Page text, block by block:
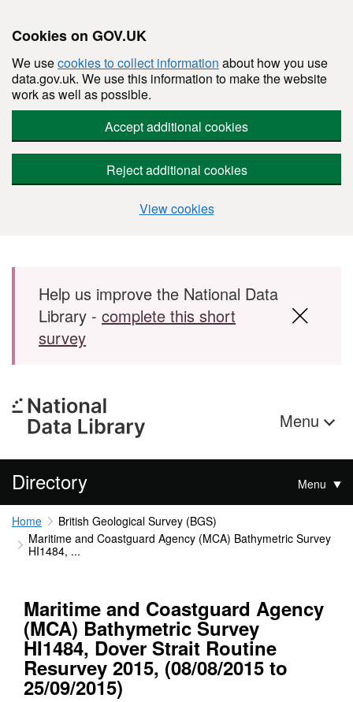
Cookies on GOV.UK
We usecookies to collect information about how you use
data.gov.uk. We use this information to make the website
work as well as possible.
Accept additional cookies
Reject additional cookies
View cookies
Skip to main content
Help us improve the National Data
Library - complete this short
survey
Menu
Directory Menu
Home
British Geological Survey (BGS)
Maritime and Coastguard Agency (MCA) Bathymetric Survey
HI1484, ...
Maritime and Coastguard Agency
(MCA) Bathymetric Survey
HI1484, Dover Strait Routine
Resurvey 2015, (08/08/2015 to
25/09/2015)